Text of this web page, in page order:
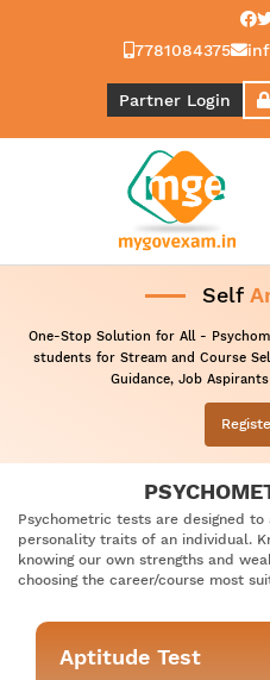
7781084375
Partner Login
Self
One-Stop Solution for All -
students for Stream and Course
Guidance, Job
Psychometric tests are designed
personality traits of an individual.
knowing our own strengths and
choosing the career/course most
Aptitude Test